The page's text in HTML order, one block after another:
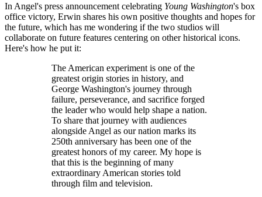
In Angel's press announcement celebrating Young Washington's box
office victory, Erwin shares his own positive thoughts and hopes for
the future, which has me wondering if the two studios will
collaborate on future features centering on other historical icons.
Here's how he put it:
The American experiment is one of the
greatest origin stories in history, and
George Washington's journey through
failure, perseverance, and sacrifice forged
the leader who would help shape a nation.
To share that journey with audiences
alongside Angel as our nation marks its
250th anniversary has been one of the
greatest honors of my career. My hope is
that this is the beginning of many
extraordinary American stories told
through film and television.